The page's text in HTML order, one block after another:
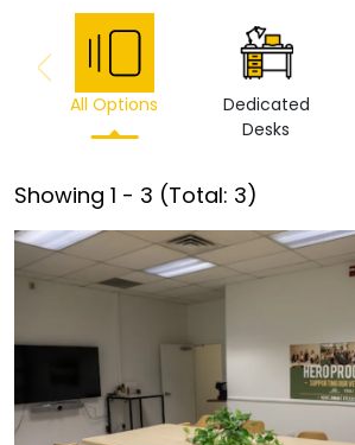
All Options
Dedicated
Desks
Showing 1 - 3 (Total: 3)